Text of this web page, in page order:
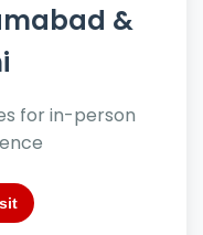
&
for in-person